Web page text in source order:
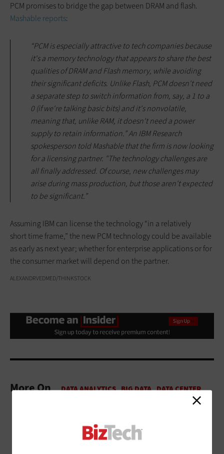
PCM promises to bridge the gap between DRAM and flash.
Mashable reports:
“PCM is especially attractive to tech companies because
it's a memory technology that appears to share the best
qualities of DRAM and Flash memory, while avoiding
their significant deficits. Unlike Flash, PCM doesn't need
a separate step to switch information from, say, a 1 to a
0 (if we're talking basic bits) and it's nonvolatile,
meaning that, unlike RAM, it doesn't need a power
supply to retain information.” An IBM Research
spokesperson told Mashable that the firm is now looking
for a licensing partner. "The technology challenges are
all finally addressed. Of course, new challenges may
arise during mass production, but those aren't expected
to be significant.”
Assuming IBM can license the technology “in a relatively
short time frame,” the new PCM technology could be available
as early as next year; whether for enterprise applications or for
the consumer market will depend on the partner.
ALEXANDRVEDMED/THINKSTOCK
More On